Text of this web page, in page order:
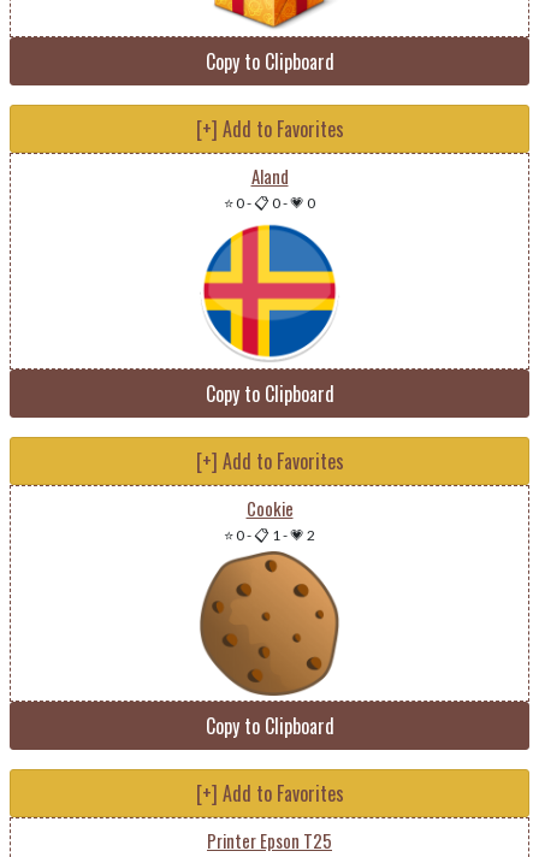
Copy to Clipboard
[+] Add to Favorites
Aland
⭐ 0-📋 0-💗 0
Copy to Clipboard
[+] Add to Favorites
Cookie
⭐ 0-📋 1-💗 2
Copy to Clipboard
[+] Add to Favorites
Printer Epson T25